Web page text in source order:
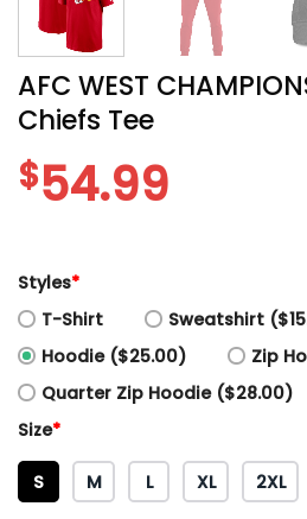
AFC WEST
Chiefs Tee
$54.99
Styles*
T-Shirt
Sweatshirt
Hoodie ($25.00)
Zip
Quarter Zip Hoodie ($28.00)
Size*
S M L XL 2XL